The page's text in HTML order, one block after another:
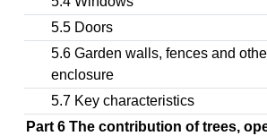
5.5 Doors
5.6 Garden walls, fences and
enclosure
5.7 Key characteristics
Part 6 The contribution of trees,